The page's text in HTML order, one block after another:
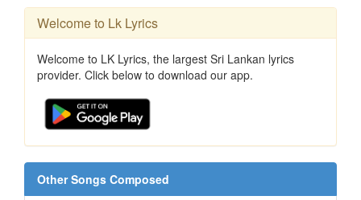
Welcome to Lk Lyrics
Welcome to LK Lyrics, the largest Sri Lankan lyrics
provider. Click below to download our app.
Other Songs Composed